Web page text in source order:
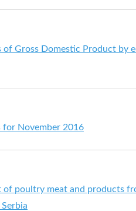
of Gross Domestic Product by
for November 2016
of poultry meat and products